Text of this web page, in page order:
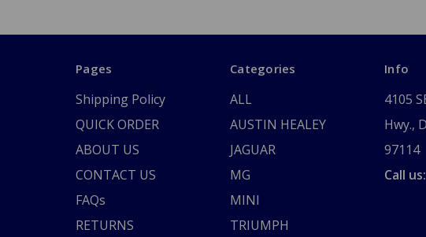
Pages
Shipping Policy
QUICK ORDER
ABOUT US
CONTACT US
FAQs
RETURNS
Categories
ALL
AUSTIN HEALEY
JAGUAR
MG
MINI
TRIUMPH
Info
4105
Hwy.,
97114
Call